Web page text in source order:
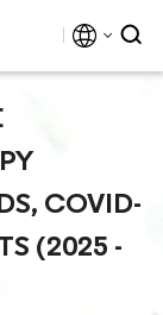
COVID-
(2025 -